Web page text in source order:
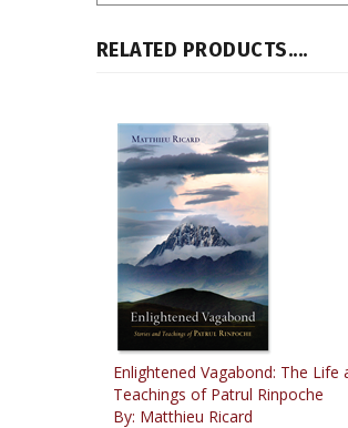
RELATED PRODUCTS....
Enlightened Vagabond: The Life
Teachings of Patrul Rinpoche
By: Matthieu Ricard
Our Price: $29.95